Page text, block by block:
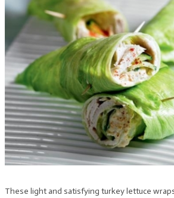
These light and satisfying turkey lettuce